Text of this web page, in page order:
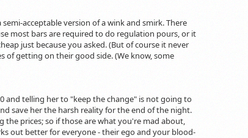
acceptable version of a wink and smirk. There
most bars are required to do regulation pours, or it
just because you asked. (But of course it never
of getting on their good side. (We know, some
and telling her to "keep the change" is not going to
save her the harsh reality for the end of the night.
prices; so if those are what you're mad about,
out better for everyone - their ego and your blood-